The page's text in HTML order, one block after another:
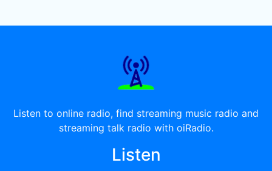
Listen to online radio, find streaming music radio and
streaming talk radio with oiRadio.
Listen